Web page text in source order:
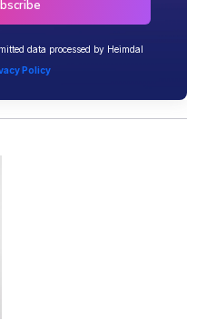
data processed by Heimdal
Policy